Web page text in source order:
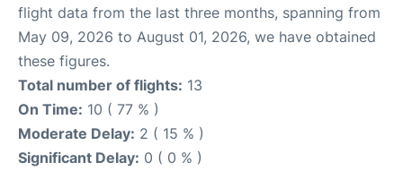
flight data from the last three months, spanning from
May 09, 2026 to August 01, 2026, we have obtained
these figures.
Total number of flights: 13
On Time: 10 ( 77 % )
Moderate Delay: 2 ( 15 % )
Significant Delay: 0 ( 0 % )